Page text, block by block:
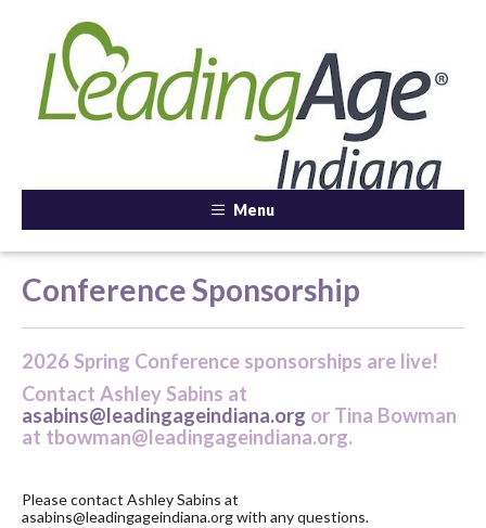
Menu
Conference Sponsorship
2026 Spring Conference sponsorships are live!
Contact Ashley Sabins at
asabins@leadingageindiana.org or Tina Bowman
at tbowman@leadingageindiana.org.
​Please contact Ashley Sabins at
asabins@leadingageindiana.org with any questions.